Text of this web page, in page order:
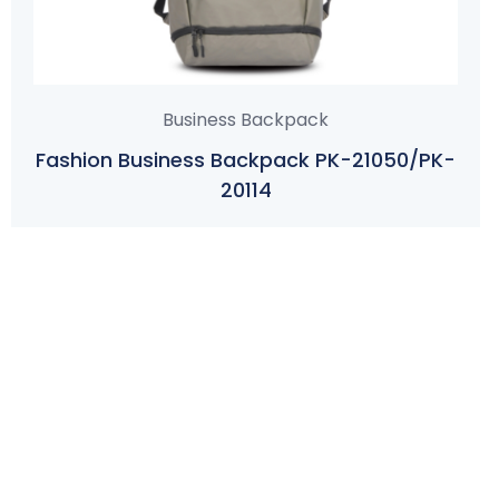
Business Backpack
Fashion Business Backpack PK-21050/PK-
20114